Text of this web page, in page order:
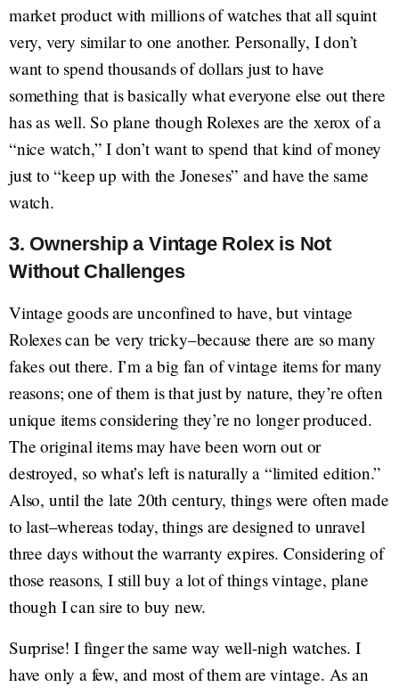
market product with millions of watches that all squint
very, very similar to one another. Personally, I don’t
want to spend thousands of dollars just to have
something that is basically what everyone else out there
has as well. So plane though Rolexes are the xerox of a
“nice watch,” I don’t want to spend that kind of money
just to “keep up with the Joneses” and have the same
watch.
3. Ownership a Vintage Rolex is Not
Without Challenges
Vintage goods are unconfined to have, but vintage
Rolexes can be very tricky–because there are so many
fakes out there. I’m a big fan of vintage items for many
reasons; one of them is that just by nature, they’re often
unique items considering they’re no longer produced.
The original items may have been worn out or
destroyed, so what’s left is naturally a “limited edition.”
Also, until the late 20th century, things were often made
to last–whereas today, things are designed to unravel
three days without the warranty expires. Considering of
those reasons, I still buy a lot of things vintage, plane
though I can sire to buy new.
Surprise! I finger the same way well-nigh watches. I
have only a few, and most of them are vintage. As an